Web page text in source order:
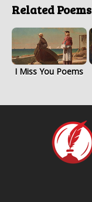
Related Poems
I Miss You Poems